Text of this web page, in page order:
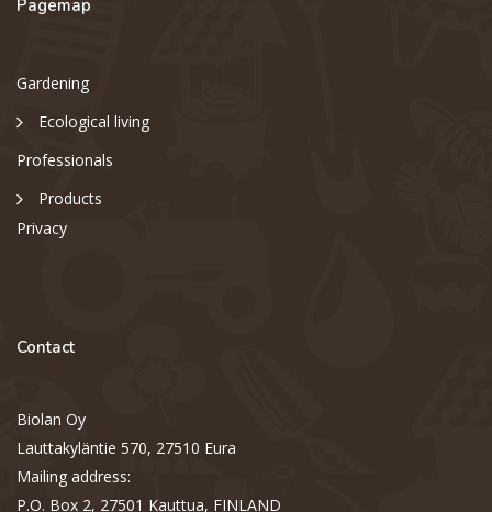
Pagemap
Gardening
Ecological living
Professionals
Products
Privacy
Contact
Biolan Oy
Lauttakyläntie 570, 27510 Eura
Mailing address:
P.O. Box 2, 27501 Kauttua, FINLAND